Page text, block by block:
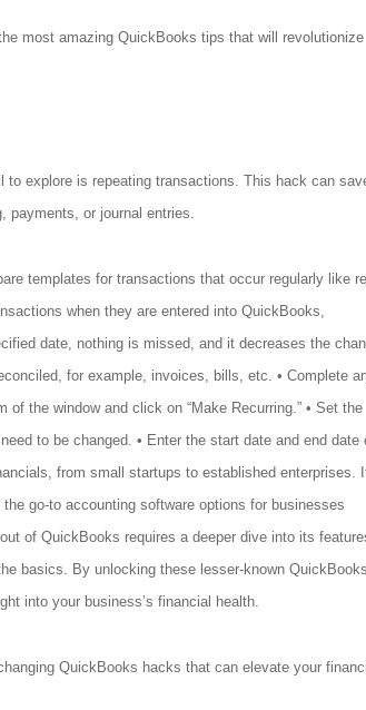
most amazing QuickBooks tips that will revolutionize
explore is repeating transactions. This hack can
payments, or journal entries.
templates for transactions that occur regularly like
when they are entered into QuickBooks,
date, nothing is missed, and it decreases the
for example, invoices, bills, etc. • Complete
the window and click on “Make Recurring.” • Set the
to be changed. • Enter the start date and end date
from small startups to established enterprises.
go-to accounting software options for businesses
of QuickBooks requires a deeper dive into its
basics. By unlocking these lesser-known QuickBooks
into your business’s financial health.
QuickBooks hacks that can elevate your